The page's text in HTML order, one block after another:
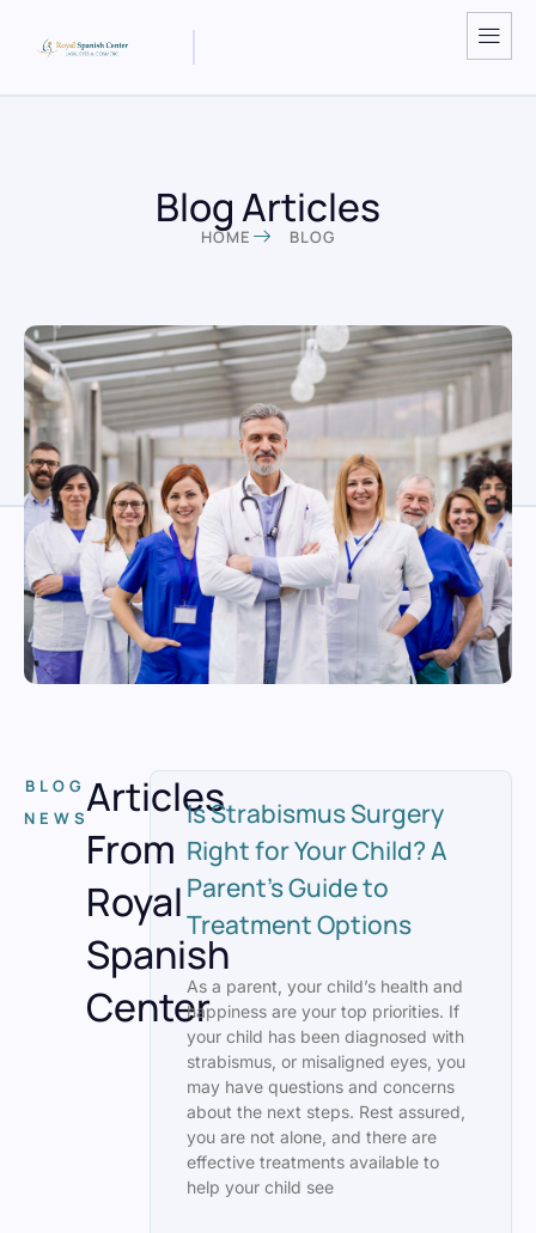
Blog Articles
HOME BLOG
BLOG
NEWSArticles
From
Royal
Spanish
Center
Is Strabismus Surgery
Right for Your Child? A
Parent’s Guide to
Treatment Options
As a parent, your child’s health and
happiness are your top priorities. If
your child has been diagnosed with
strabismus, or misaligned eyes, you
may have questions and concerns
about the next steps. Rest assured,
you are not alone, and there are
effective treatments available to
help your child see